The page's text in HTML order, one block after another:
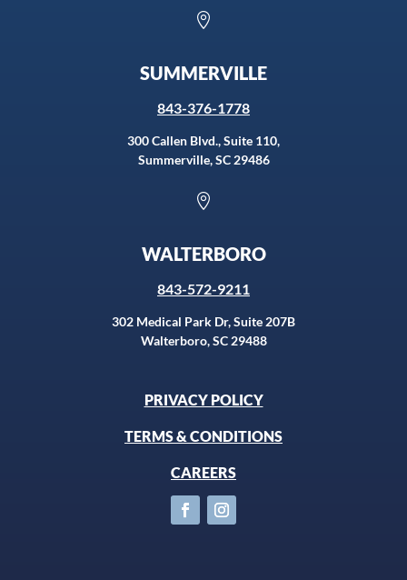

SUMMERVILLE
843-376-1778
300 Callen Blvd., Suite 110,
Summerville, SC 29486

WALTERBORO
843-572-9211
302 Medical Park Dr, Suite 207B
Walterboro, SC 29488
PRIVACY POLICY
TERMS & CONDITIONS
CAREERS